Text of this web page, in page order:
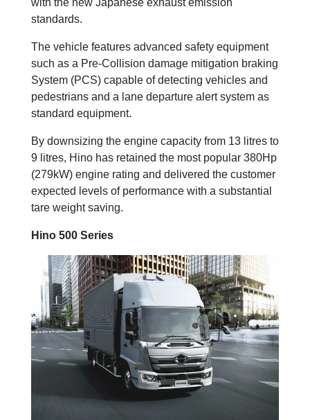
standards.
The vehicle features advanced safety equipment
such as a Pre-Collision damage mitigation braking
System (PCS) capable of detecting vehicles and
pedestrians and a lane departure alert system as
standard equipment.
By downsizing the engine capacity from 13 litres to
9 litres, Hino has retained the most popular 380Hp
(279kW) engine rating and delivered the customer
expected levels of performance with a substantial
tare weight saving.
Hino 500 Series